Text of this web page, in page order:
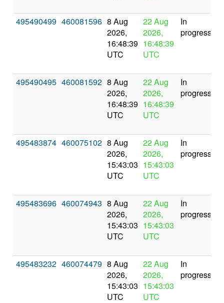
495490499 460081596 8 Aug
2026,
16:48:39
UTC
22 Aug
2026,
16:48:39
UTC
In
progress
495490495 460081592 8 Aug
2026,
16:48:39
UTC
22 Aug
2026,
16:48:39
UTC
In
progress
495483874 460075102 8 Aug
2026,
15:43:03
UTC
22 Aug
2026,
15:43:03
UTC
In
progress
495483696 460074943 8 Aug
2026,
15:43:03
UTC
22 Aug
2026,
15:43:03
UTC
In
progress
495483232 460074479 8 Aug
2026,
15:43:03
UTC
22 Aug
2026,
15:43:03
UTC
In
progress